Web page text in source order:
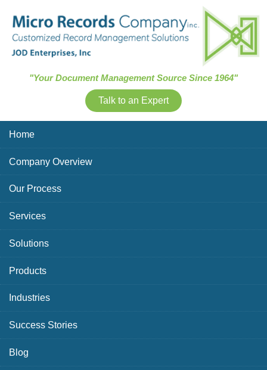
"Your Document Management Source Since 1964"
Talk to an Expert
Home
Company Overview
Our Process
Services
Solutions
Products
Industries
Success Stories
Blog